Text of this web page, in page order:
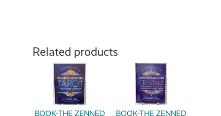
Related products
BOOK-THE ZENNED
BOOK-THE ZENNED